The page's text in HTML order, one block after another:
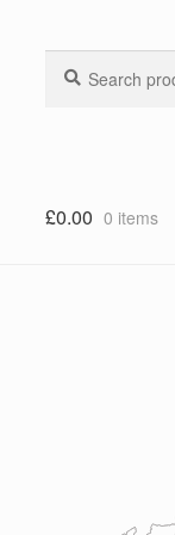
for:
£0.00 0 items